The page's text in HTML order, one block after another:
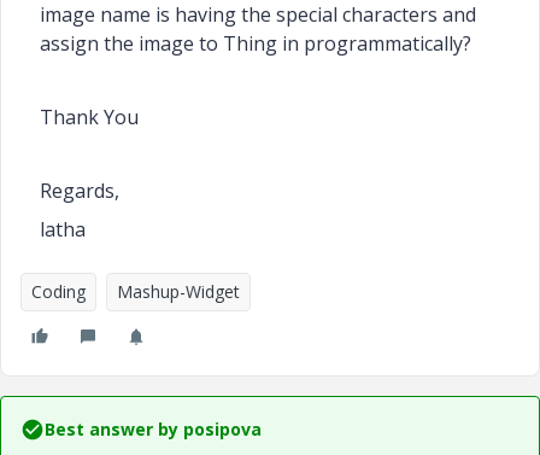
image name is having the special characters and
assign the image to Thing in programmatically?
Thank You
Regards,
latha
Coding Mashup-Widget
Best answer by posipova